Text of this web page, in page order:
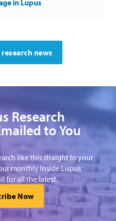
in Lupus
news
Research
to You
like this straight to your
monthly Inside Lupus
for all the latest.
Now